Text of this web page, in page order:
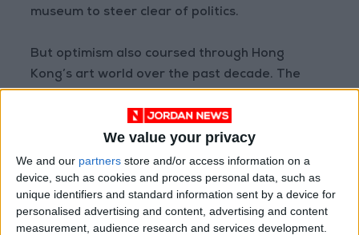
We value your privacy
We and our partners store and/or access information on a
device, such as cookies and process personal data, such as
unique identifiers and standard information sent by a device for
personalised advertising and content, advertising and content
measurement, audience research and services development.
museum to steer clear of politics.
But optimism also coursed through Hong
Kong’s art world over the past decade. The
Art Basel, the international arts fair, hosts an
annual show in Hong Kong.
Away from high-end auction houses and
museums, grassroots, avant-garde art
blossomed too. Independent galleries and